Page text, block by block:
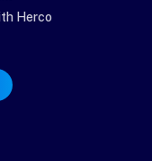
Herco